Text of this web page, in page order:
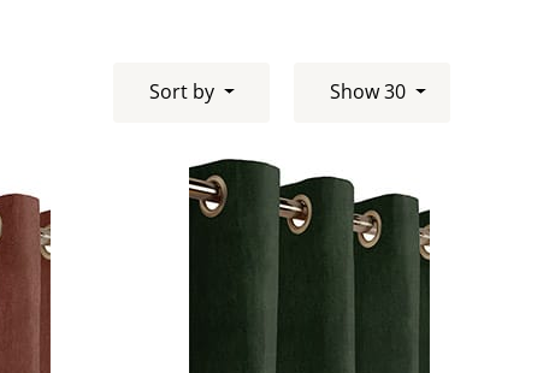
Sort by Show 30